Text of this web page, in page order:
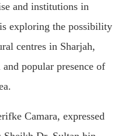
and institutions in
exploring the possibility
centres in Sharjah,
popular presence of
Camara, expressed